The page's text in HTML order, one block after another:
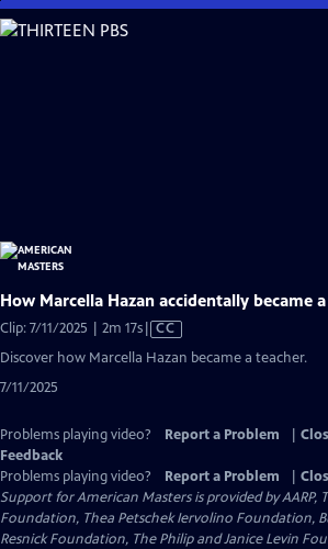
Skip
to
How Marcella Hazan accidentally became
Clip: 7/11/2025 | 2m 17sVideo
CC
Discover how Marcella Hazan became a teacher.
7/11/2025
Problems playing video? Report a Problem
Feedback
Problems playing video?
Report a Problem
Support for American Masters is provided by AARP,
Foundation, Thea Petschek Iervolino Foundation,
Resnick Foundation, The Philip and Janice Levin